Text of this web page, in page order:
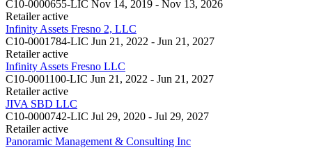
C10-0000655-LIC Nov 14, 2019 - Nov 13, 2026
Retailer active
Infinity Assets Fresno 2, LLC
C10-0001784-LIC Jun 21, 2022 - Jun 21, 2027
Retailer active
Infinity Assets Fresno LLC
C10-0001100-LIC Jun 21, 2022 - Jun 21, 2027
Retailer active
JIVA SBD LLC
C10-0000742-LIC Jul 29, 2020 - Jul 29, 2027
Retailer active
Panoramic Management & Consulting Inc